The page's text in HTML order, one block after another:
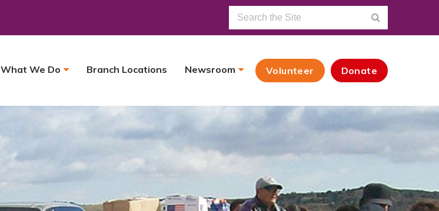
What We Do Branch Locations Newsroom Volunteer Donate